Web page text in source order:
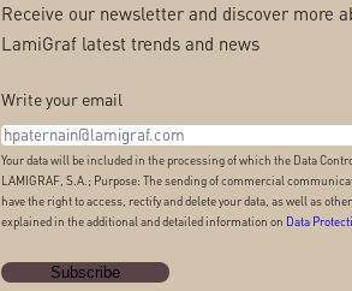
Receive our newsletter and discover more
LamiGraf latest trends and news
Write your email
Your data will be included in the processing of which the Data
LAMIGRAF, S.A.; Purpose: The sending of commercial
have the right to access, rectify and delete your data, as well as
explained in the additional and detailed information on Data